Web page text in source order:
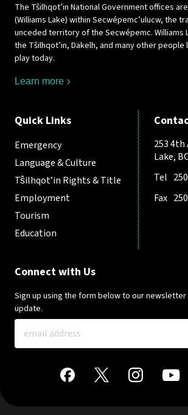
The Tŝilhqot’in National Government offices
(Williams Lake) within Secwépemc’ulucw, the
unceded territory of the Secwépemc. Williams
the Tŝilhqot’in, Dakelh, and many other people
play today.
Learn more
Quick Links
Emergency
Language & Culture
Tŝilhqot’in Rights & Title
Employment
Tourism
Education
253 4th
Lake,
Tel
Fax
Connect with Us
Sign up using the form below to our
update.